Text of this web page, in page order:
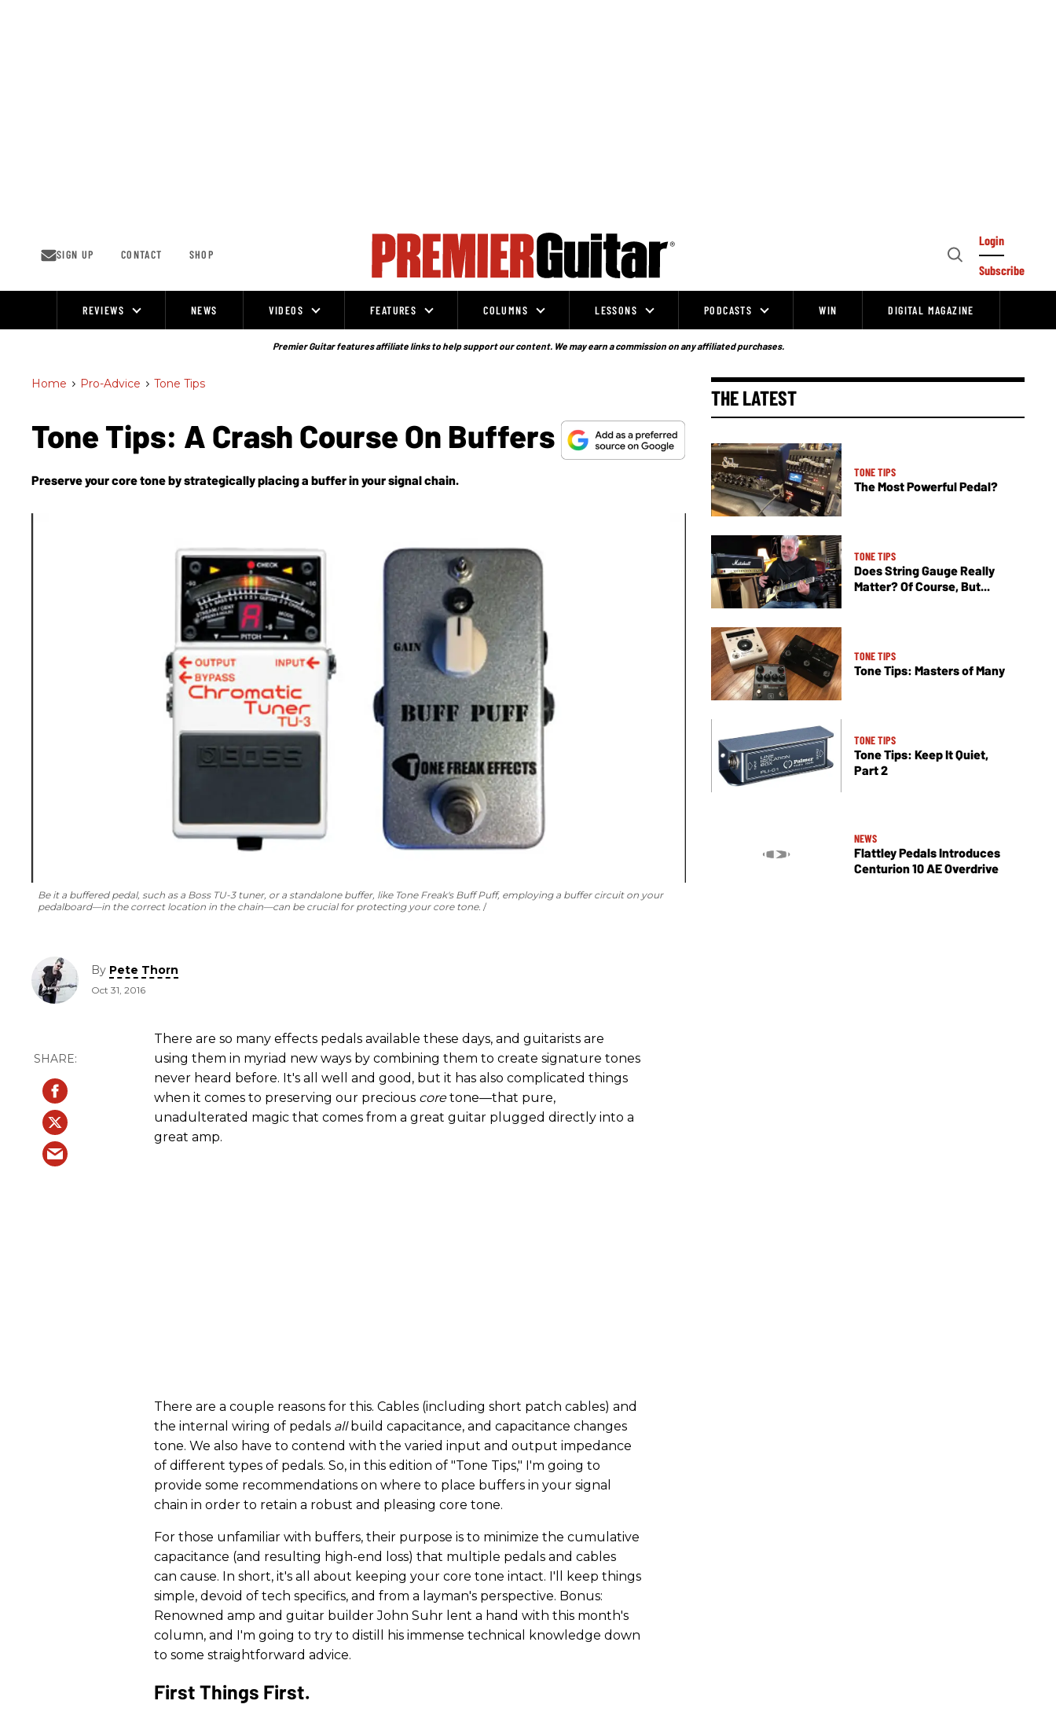
SIGN UP CONTACT SHOP
Open
Login
Subscribe
REVIEWS NEWS VIDEOS FEATURES COLUMNS LESSONS PODCASTS WIN DIGITAL MAGAZINE
Premier Guitar features affiliate links to help support our content. We may earn a commission on any affiliated purchases.
Home > Pro-Advice > Tone Tips
Tone Tips: A Crash Course On Buffers
Preserve your core tone by strategically placing a buffer in your signal chain.
Be it a buffered pedal, such as a Boss TU-3 tuner, or a standalone buffer, like Tone Freak's Buff Puff, employing a buffer circuit on your
pedalboard—in the correct location in the chain—can be crucial for protecting your core tone.
By Pete Thorn
Oct 31, 2016
There are so many effects pedals available these days, and guitarists are
using them in myriad new ways by combining them to create signature tones
never heard before. It's all well and good, but it has also complicated things
when it comes to preserving our precious coretone—that pure,
unadulterated magic that comes from a great guitar plugged directly into a
great amp.
There are a couple reasons for this. Cables (including short patch cables) and
the internal wiring of pedals allbuild capacitance, and capacitance changes
tone. We also have to contend with the varied input and output impedance
of different types of pedals. So, in this edition of "Tone Tips," I'm going to
provide some recommendations on where to place buffers in your signal
chain in order to retain a robust and pleasing core tone.
For those unfamiliar with buffers, their purpose is to minimize the cumulative
capacitance (and resulting high-end loss) that multiple pedals and cables
can cause. In short, it's all about keeping your core tone intact. I'll keep things
simple, devoid of tech specifics, and from a layman's perspective. Bonus:
Renowned amp and guitar builder John Suhr lent a hand with this month's
column, and I'm going to try to distill his immense technical knowledge down
to some straightforward advice.
First Things First.
THE LATEST
TONE TIPS
The Most Powerful Pedal?
TONE TIPS
Does String Gauge Really
Matter? Of Course, But...
TONE TIPS
Tone Tips: Masters of Many
TONE TIPS
Tone Tips: Keep It Quiet,
Part 2
NEWS
Flattley Pedals Introduces
Centurion 10 AE Overdrive